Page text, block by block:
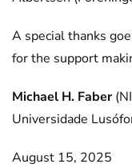
A special thanks
for the support
Michael H. Faber
Universidade
August 15, 2025